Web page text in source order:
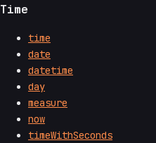
Time
time
date
datetime
day
measure
now
timeWithSeconds